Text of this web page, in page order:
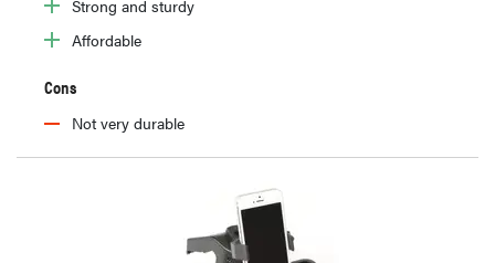
Strong and sturdy
Affordable
Cons
Not very durable